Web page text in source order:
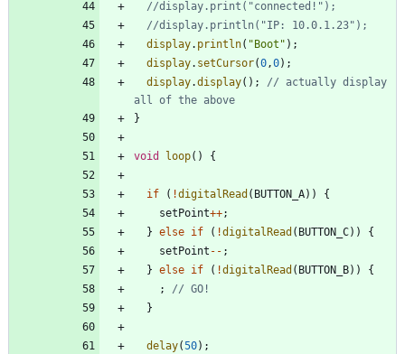
display. println( " Boot " ) ;
display. setCursor(0,0) ;
display.display( ) ;
// actually display
}
void loop( ) {
if ( !digitalRead ( BUTTON_A) )
{
setPoint++;
} else if ( !digitalRead ( BUTTON_C) )
{
setPoint - - ;
} else if ( !digitalRead ( BUTTON_B) )
{
;
}
delay(50) ;